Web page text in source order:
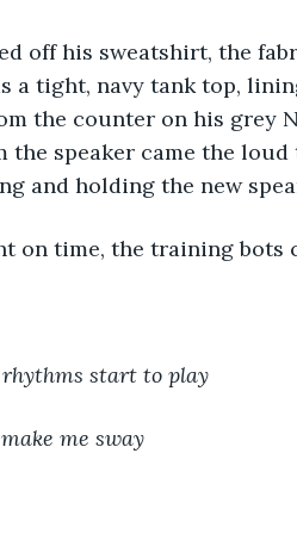
a tight, navy tank top,
the counter on his grey
the speaker came the
and holding the new
on time, the training bots
start to play
me sway